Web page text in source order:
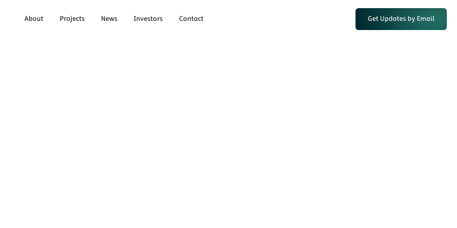
About Projects News Investors Contact Get Updates by Email